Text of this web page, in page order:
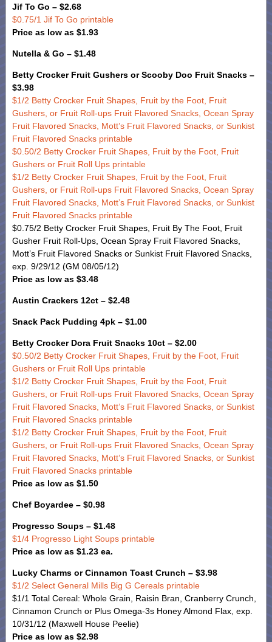
Jif To Go – $2.68
$0.75/1 Jif To Go printable
Price as low as $1.93
Nutella & Go – $1.48
Betty Crocker Fruit Gushers or Scooby Doo Fruit Snacks –
$3.98
$1/2 Betty Crocker Fruit Shapes, Fruit by the Foot, Fruit
Gushers, or Fruit Roll-ups Fruit Flavored Snacks, Ocean Spray
Fruit Flavored Snacks, Mott’s Fruit Flavored Snacks, or Sunkist
Fruit Flavored Snacks printable
$0.50/2 Betty Crocker Fruit Shapes, Fruit by the Foot, Fruit
Gushers or Fruit Roll Ups printable
$1/2 Betty Crocker Fruit Shapes, Fruit by the Foot, Fruit
Gushers, or Fruit Roll-ups Fruit Flavored Snacks, Ocean Spray
Fruit Flavored Snacks, Mott’s Fruit Flavored Snacks, or Sunkist
Fruit Flavored Snacks printable
$0.75/2 Betty Crocker Fruit Shapes, Fruit By The Foot, Fruit
Gusher Fruit Roll-Ups, Ocean Spray Fruit Flavored Snacks,
Mott’s Fruit Flavored Snacks or Sunkist Fruit Flavored Snacks,
exp. 9/29/12 (GM 08/05/12)
Price as low as $3.48
Austin Crackers 12ct – $2.48
Snack Pack Pudding 4pk – $1.00
Betty Crocker Dora Fruit Snacks 10ct – $2.00
$0.50/2 Betty Crocker Fruit Shapes, Fruit by the Foot, Fruit
Gushers or Fruit Roll Ups printable
$1/2 Betty Crocker Fruit Shapes, Fruit by the Foot, Fruit
Gushers, or Fruit Roll-ups Fruit Flavored Snacks, Ocean Spray
Fruit Flavored Snacks, Mott’s Fruit Flavored Snacks, or Sunkist
Fruit Flavored Snacks printable
$1/2 Betty Crocker Fruit Shapes, Fruit by the Foot, Fruit
Gushers, or Fruit Roll-ups Fruit Flavored Snacks, Ocean Spray
Fruit Flavored Snacks, Mott’s Fruit Flavored Snacks, or Sunkist
Fruit Flavored Snacks printable
Price as low as $1.50
Chef Boyardee – $0.98
Progresso Soups – $1.48
$1/4 Progresso Light Soups printable
Price as low as $1.23 ea.
Lucky Charms or Cinnamon Toast Crunch – $3.98
$1/2 Select General Mills Big G Cereals printable
$1/1 Total Cereal: Whole Grain, Raisin Bran, Cranberry Crunch,
Cinnamon Crunch or Plus Omega-3s Honey Almond Flax, exp.
10/31/12 (Maxwell House Peelie)
Price as low as $2.98